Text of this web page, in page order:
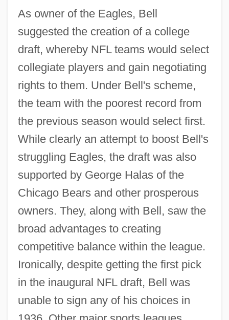
As owner of the Eagles, Bell
suggested the creation of a college
draft, whereby NFL teams would select
collegiate players and gain negotiating
rights to them. Under Bell's scheme,
the team with the poorest record from
the previous season would select first.
While clearly an attempt to boost Bell's
struggling Eagles, the draft was also
supported by George Halas of the
Chicago Bears and other prosperous
owners. They, along with Bell, saw the
broad advantages to creating
competitive balance within the league.
Ironically, despite getting the first pick
in the inaugural NFL draft, Bell was
unable to sign any of his choices in